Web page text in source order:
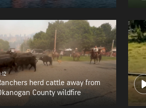
herd cattle away from
County wildfire